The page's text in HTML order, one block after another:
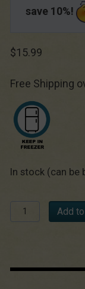
save 10%!
$15.99
Free Shipping
In stock (can be
Chèvre
Add